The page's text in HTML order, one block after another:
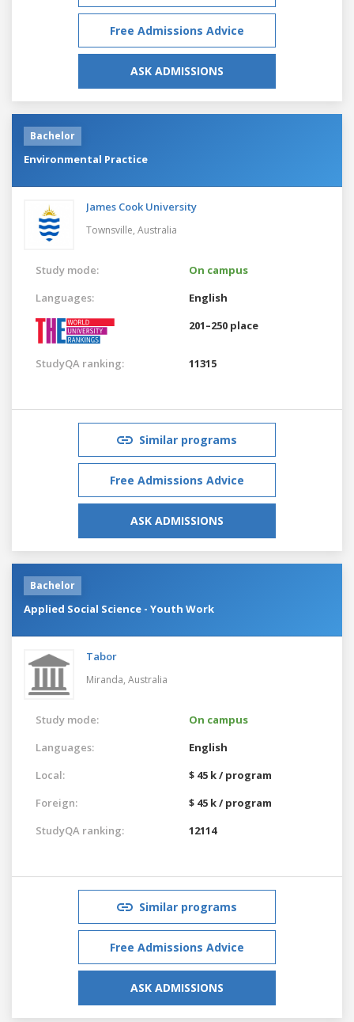
Free Admissions Advice
ASK ADMISSIONS
Bachelor
Environmental Practice
James Cook University
Townsville, Australia
Study mode:
On campus
Languages:
English
201–250 place
StudyQA ranking: 11315
Similar programs
Free Admissions Advice
ASK ADMISSIONS
Bachelor
Applied Social Science - Youth Work
Tabor
Miranda, Australia
Study mode:
On campus
Languages:
English
Local:
$ 45 k / program
Foreign:
$ 45 k / program
StudyQA ranking:
12114
Similar programs
Free Admissions Advice
ASK ADMISSIONS